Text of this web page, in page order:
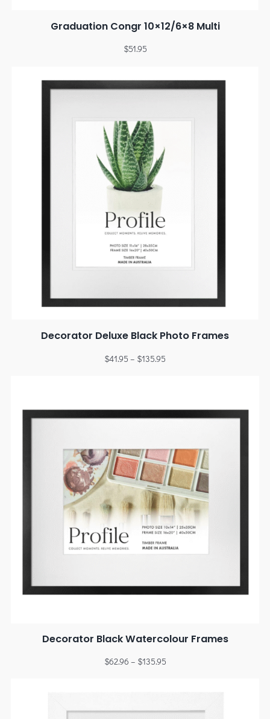
Graduation Congr 10×12/6×8 Multi
$51.95
Decorator Deluxe Black Photo Frames
$41.95 – $135.95
Decorator Black Watercolour Frames
$62.96 – $135.95